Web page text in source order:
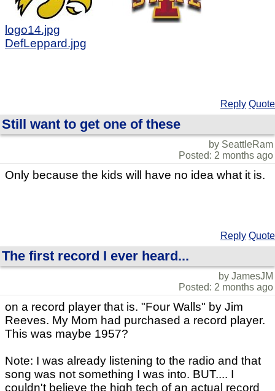
logo14.jpg
DefLeppard.jpg
Reply Quote
Still want to get one of these
by SeattleRam
Posted: 2 months ago
Only because the kids will have no idea what it is.
Reply Quote
The first record I ever heard...
by JamesJM
Posted: 2 months ago
on a record player that is. "Four Walls" by Jim
Reeves. My Mom had purchased a record player.
This was maybe 1957?
Note: I was already listening to the radio and that
song was not something I was into. BUT.... I
couldn't believe the high tech of an actual record